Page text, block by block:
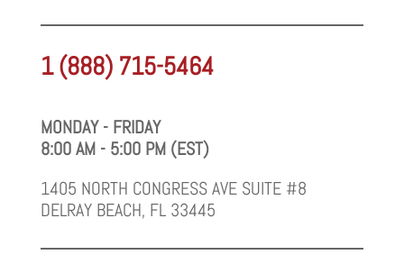
1 (888) 715-5464
MONDAY - FRIDAY
8:00 AM - 5:00 PM (EST)
1405 NORTH CONGRESS AVE SUITE #8
DELRAY BEACH, FL 33445